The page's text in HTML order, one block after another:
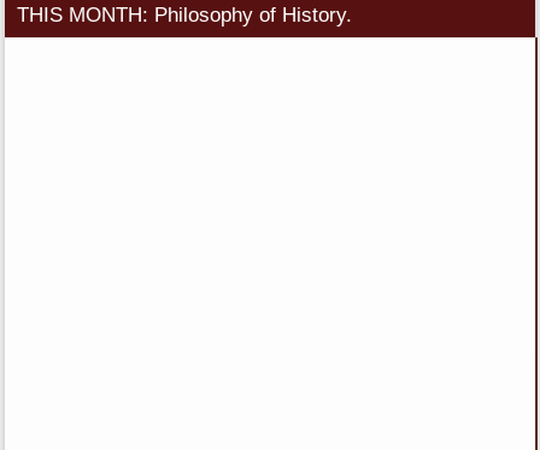
THIS MONTH: Philosophy of History.